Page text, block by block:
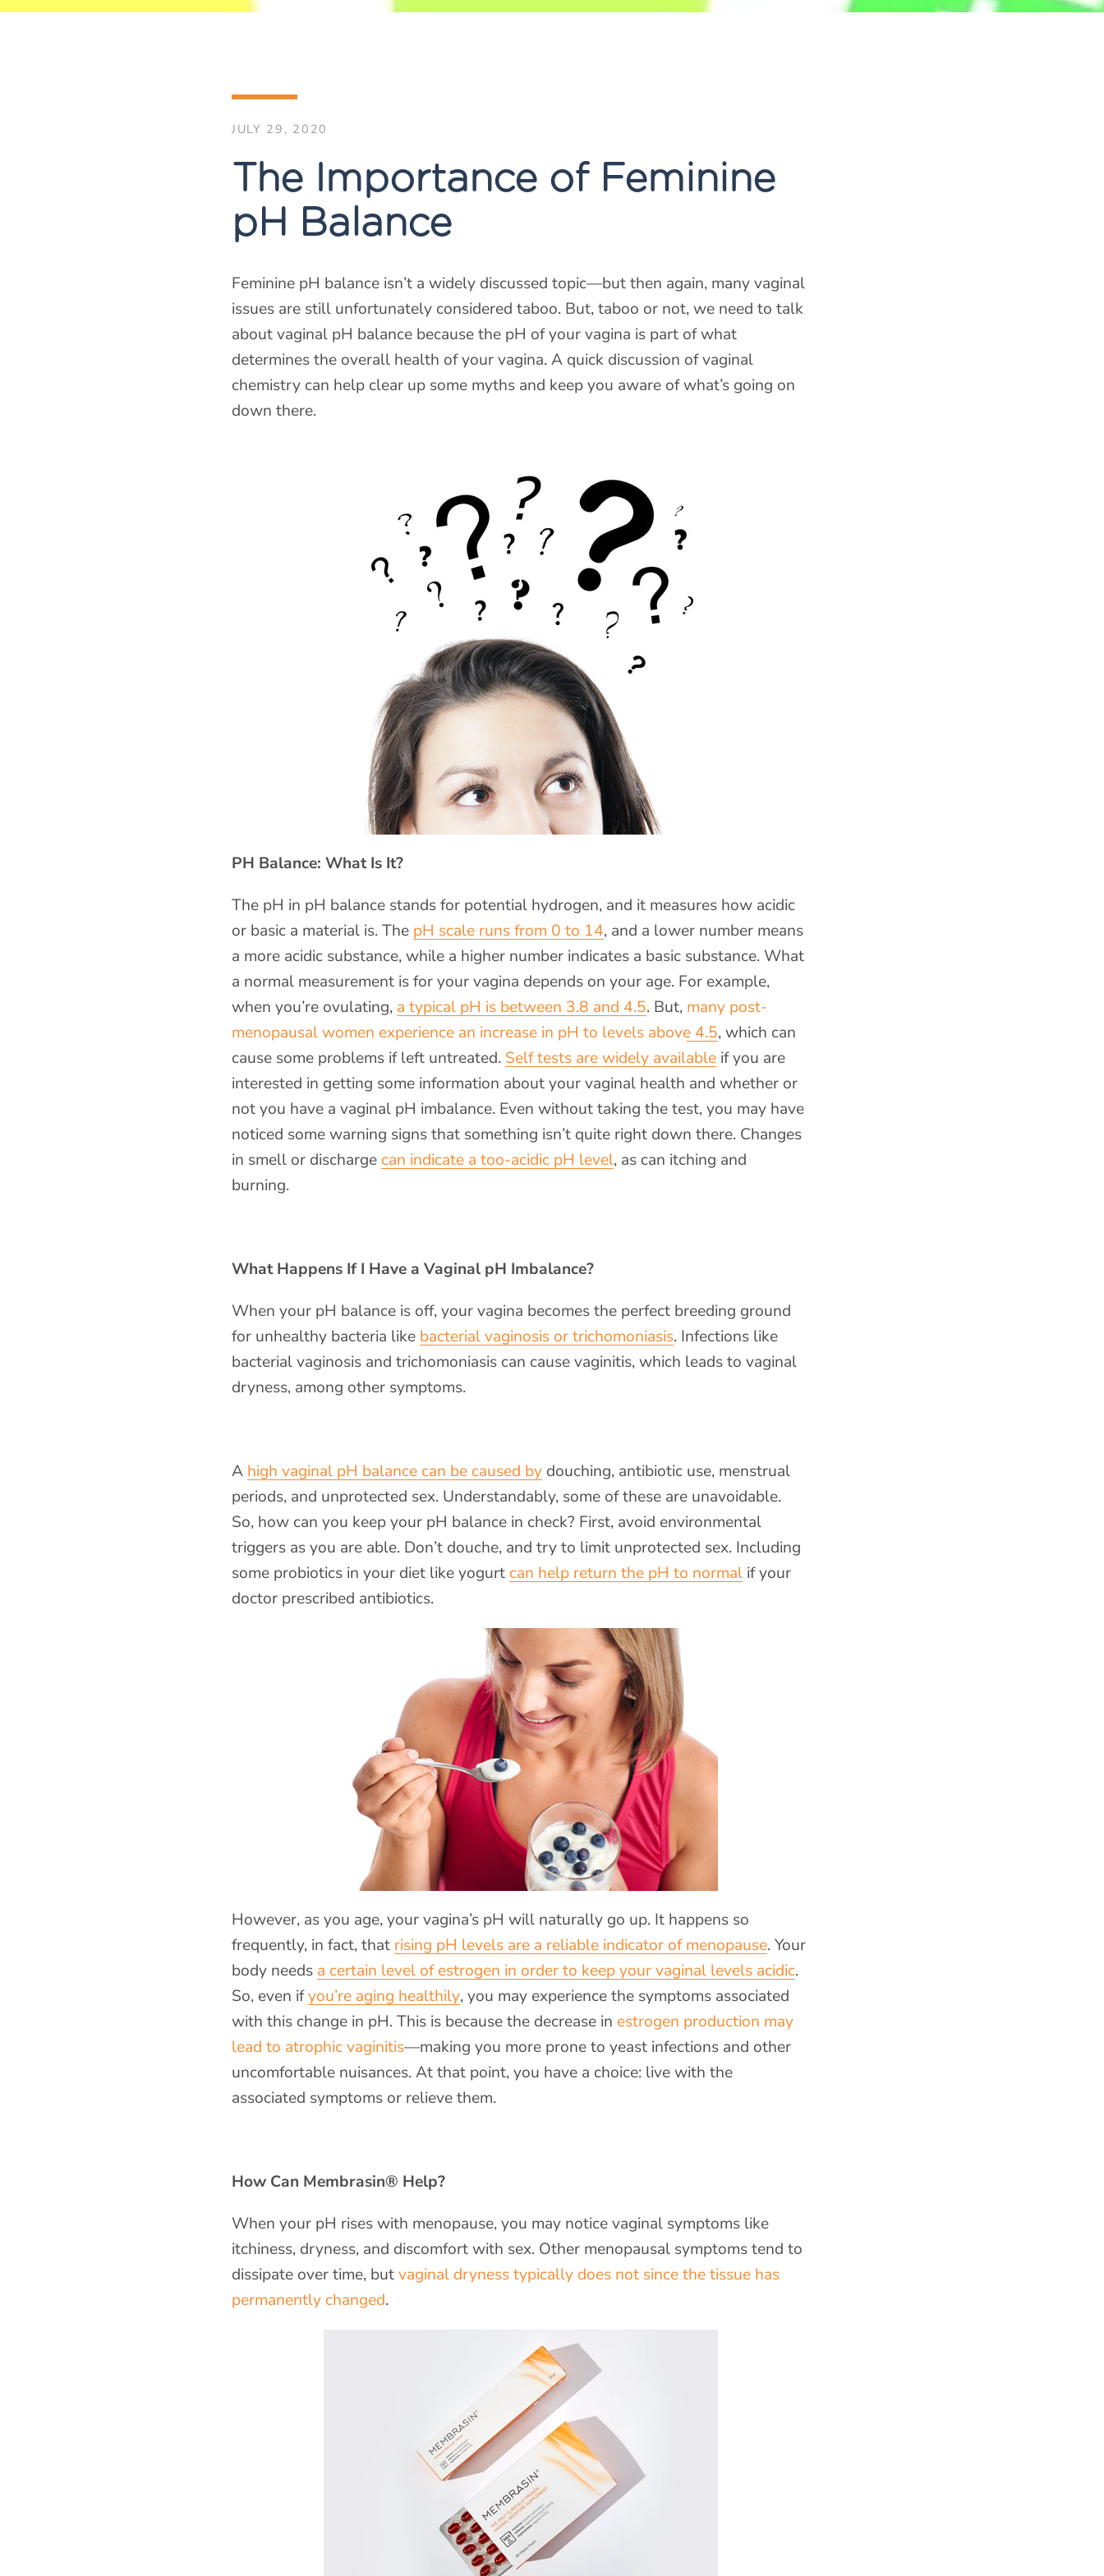
JULY 29, 2020
The Importance of Feminine
pH Balance
Feminine pH balance isn’t a widely discussed topic—but then again, many vaginal
issues are still unfortunately considered taboo. But, taboo or not, we need to talk
about vaginal pH balance because the pH of your vagina is part of what
determines the overall health of your vagina. A quick discussion of vaginal
chemistry can help clear up some myths and keep you aware of what’s going on
down there.
PH Balance: What Is It?
The pH in pH balance stands for potential hydrogen, and it measures how acidic
or basic a material is. The pH scale runs from 0 to 14, and a lower number means
a more acidic substance, while a higher number indicates a basic substance. What
a normal measurement is for your vagina depends on your age. For example,
when you’re ovulating, a typical pH is between 3.8 and 4.5. But, many post-
menopausal women experience an increase in pH to levels above 4.5, which can
cause some problems if left untreated. Self tests are widely availableif you are
interested in getting some information about your vaginal health and whether or
not you have a vaginal pH imbalance. Even without taking the test, you may have
noticed some warning signs that something isn’t quite right down there. Changes
in smell or discharge can indicate a too-acidic pH level, as can itching and
burning.
What Happens If I Have a Vaginal pH Imbalance?
When your pH balance is off, your vagina becomes the perfect breeding ground
for unhealthy bacteria like bacterial vaginosis or trichomoniasis. Infections like
bacterial vaginosis and trichomoniasis can cause vaginitis, which leads to vaginal
dryness, among other symptoms.
A high vaginal pH balance can be caused bydouching, antibiotic use, menstrual
periods, and unprotected sex. Understandably, some of these are unavoidable.
So, how can you keep your pH balance in check? First, avoid environmental
triggers as you are able. Don’t douche, and try to limit unprotected sex. Including
some probiotics in your diet like yogurt can help return the pH to normalif your
doctor prescribed antibiotics.
However, as you age, your vagina’s pH will naturally go up. It happens so
frequently, in fact, that rising pH levels are a reliable indicator of menopause. Your
body needs a certain level of estrogen in order to keep your vaginal levels acidic.
So, even ifyou’re aging healthily, you may experience the symptoms associated
with this change in pH. This is because the decrease in estrogen production may
lead to atrophic vaginitis—making you more prone to yeast infections and other
uncomfortable nuisances. At that point, you have a choice: live with the
associated symptoms or relieve them.
How Can Membrasin® Help?
When your pH rises with menopause, you may notice vaginal symptoms like
itchiness, dryness, and discomfort with sex. Other menopausal symptoms tend to
dissipate over time, butvaginal dryness typically does not since the tissue has
permanently changed.